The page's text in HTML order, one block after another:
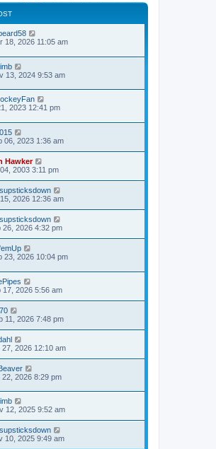
18, 2026 11:05 am
13, 2024 9:53 am
2023 12:41 pm
06, 2023 1:36 am
Hawker
2003 3:11 pm
2026 12:36 am
26, 2026 4:32 pm
23, 2026 10:04 pm
17, 2026 5:56 am
11, 2026 7:48 pm
2026 12:10 am
2026 8:29 pm
12, 2025 9:52 am
10, 2025 9:49 am